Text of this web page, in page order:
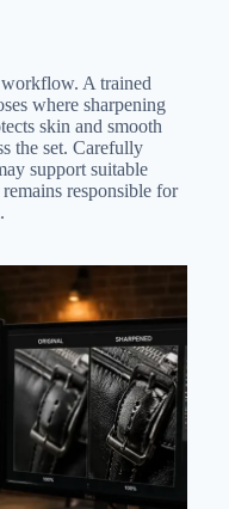
A trained
where sharpening
skin and smooth
the set. Carefully
support suitable
responsible for